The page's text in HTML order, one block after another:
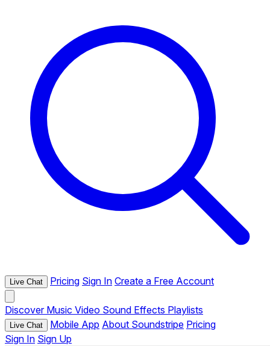
Live Chat Pricing Sign In Create a Free Account
Discover Music Video Sound Effects Playlists
Live Chat Mobile App About Soundstripe Pricing
Sign In Sign Up